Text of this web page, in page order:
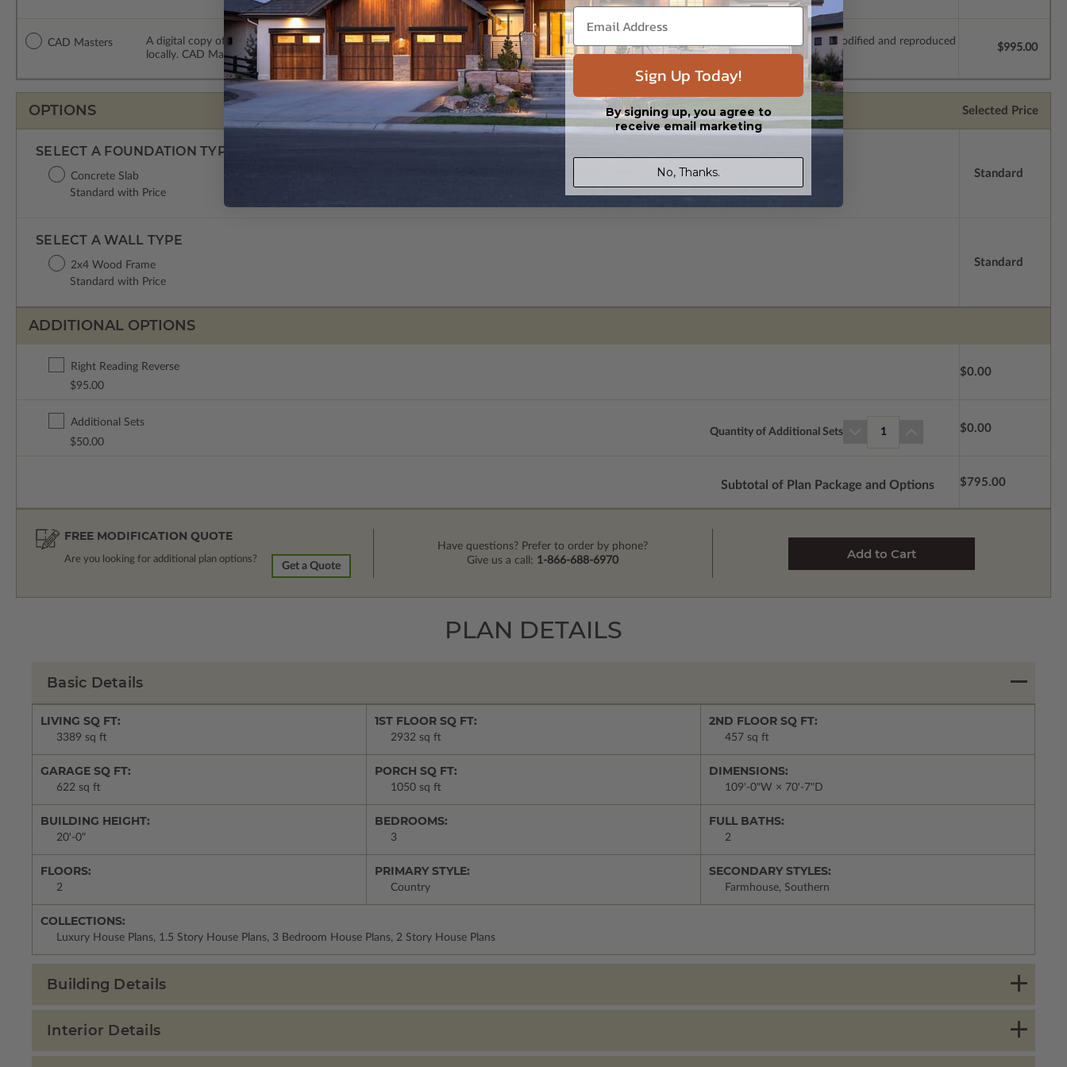
CAD Masters
A digital copy of the construction drawings in a DWG file format. Includes a single build license with permissions which allow the plan to be modified and reproduced
locally. CAD Masters are emailed saving shipping costs and time.
$995.00
OPTIONS Selected Price
SELECT A FOUNDATION TYPE
Concrete Slab
Standard with Price
Standard
SELECT A WALL TYPE
2x4 Wood Frame
Standard with Price
Standard
ADDITIONAL OPTIONS
Right Reading Reverse
$95.00
$0.00
Additional Sets
$50.00
Quantity of Additional Sets 1 $0.00
Subtotal of Plan Package and Options $795.00
FREE MODIFICATION QUOTE
Are you looking for additional plan options?
Get a Quote
Have questions? Prefer to order by phone?
Give us a call: 1-866-688-6970
PLAN DETAILS
Basic Details
LIVING SQ FT:
3389 sq ft
1ST FLOOR SQ FT:
2932 sq ft
2ND FLOOR SQ FT:
457 sq ft
GARAGE SQ FT:
622 sq ft
PORCH SQ FT:
1050 sq ft
DIMENSIONS:
109'-0"W × 70'-7"D
BUILDING HEIGHT:
20'-0"
BEDROOMS:
3
FULL BATHS:
2
FLOORS:
2
PRIMARY STYLE:
Country
SECONDARY STYLES:
Farmhouse, Southern
COLLECTIONS:
Luxury House Plans, 1.5 Story House Plans, 3 Bedroom House Plans, 2 Story House Plans
Building Details
Interior Details
Sign Up Today!
By signing up, you agree to
receive email marketing
No, Thanks.